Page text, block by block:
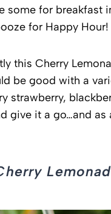
some for breakfast
for Happy Hour!
this Cherry
be good with a
strawberry,
give it a go…and as